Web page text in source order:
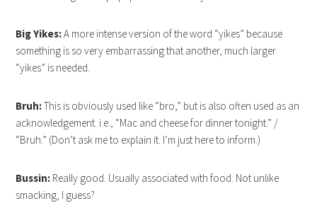
Big Yikes:A more intense version of the word “yikes” because
something is so very embarrassing that another, much larger
“yikes” is needed.
Bruh:This is obviously used like “bro,” but is also often used as an
acknowledgement. i.e., “Mac and cheese for dinner tonight.” /
“Bruh.” (Don’t ask me to explain it. I’m just here to inform.)
Bussin: Really good. Usually associated with food. Not unlike
smacking, I guess?